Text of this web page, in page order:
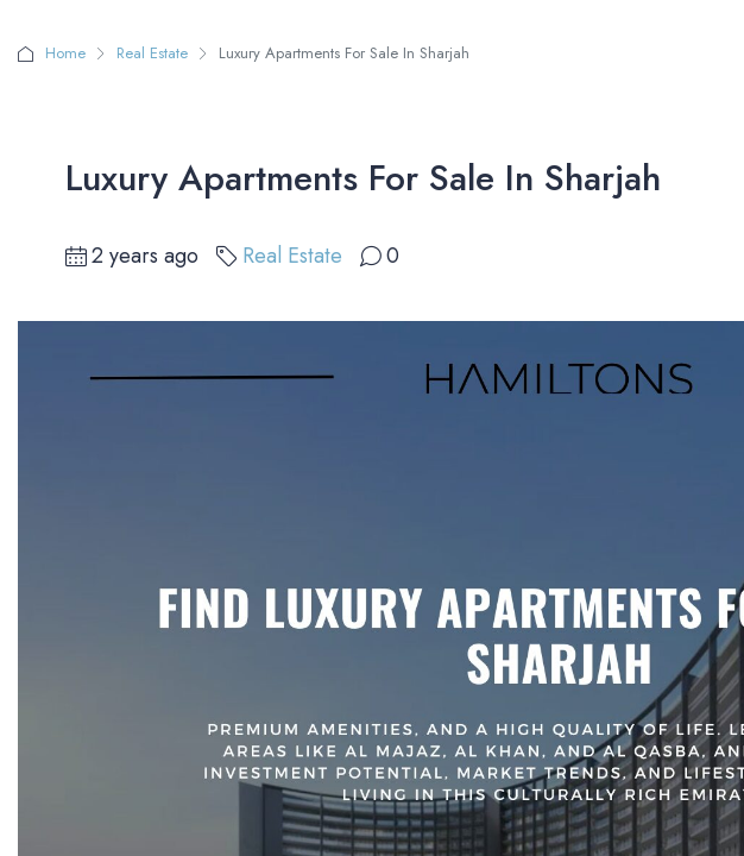
Home Real Estate Luxury Apartments For Sale In Sharjah
Luxury Apartments For Sale In Sharjah
2 years ago Real Estate 0